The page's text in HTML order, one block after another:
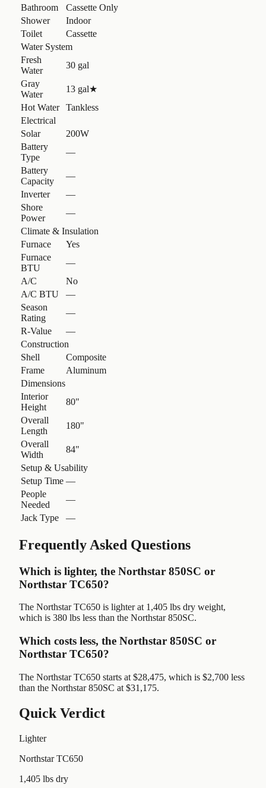
Bathroom
Cassette Only
Shower
Indoor
Toilet
Cassette
Water System
Fresh
Water
30 gal
Gray
Water
13 gal★
Hot Water
Tankless
Electrical
Solar
200W
Battery
Type
—
Battery
Capacity
—
Inverter
—
Shore
Power
—
Climate & Insulation
Furnace
Yes
Furnace
BTU
—
A/C
No
A/C BTU
—
Season
Rating
—
R-Value
—
Construction
Shell
Composite
Frame
Aluminum
Dimensions
Interior
Height
80"
Overall
Length
180"
Overall
Width
84"
Setup & Usability
Setup Time —
People
Needed
—
Jack Type
—
Frequently Asked Questions
Which is lighter, the Northstar 850SC or
Northstar TC650?
The Northstar TC650 is lighter at 1,405 lbs dry weight,
which is 380 lbs less than the Northstar 850SC.
Which costs less, the Northstar 850SC or
Northstar TC650?
The Northstar TC650 starts at $28,475, which is $2,700 less
than the Northstar 850SC at $31,175.
Quick Verdict
Lighter
Northstar TC650
1,405 lbs dry